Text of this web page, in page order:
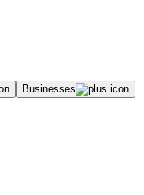
Businesses